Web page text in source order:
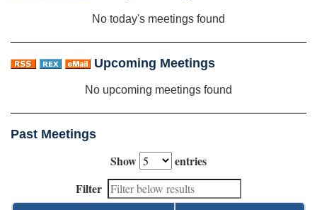
No today's meetings found
Upcoming Meetings
No upcoming meetings found
Past Meetings
Show
entries
Filter